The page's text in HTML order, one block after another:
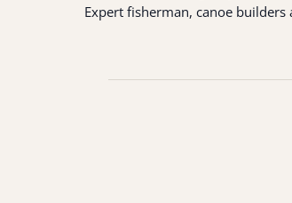
Expert fisherman, canoe builders